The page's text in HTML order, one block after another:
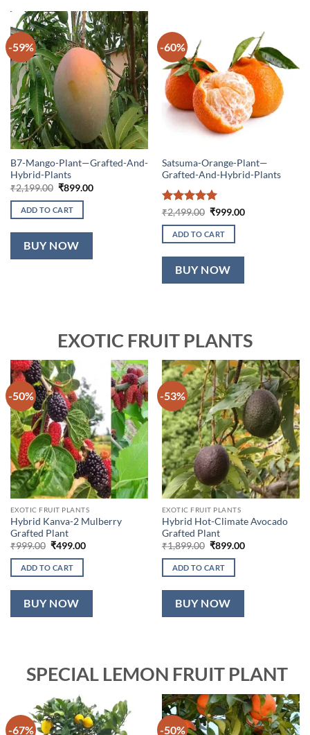
-59%
B7-Mango-Plant—Grafted-And-
Hybrid-Plants
₹2,199.00 Original
was:
₹2,199.00.
₹899.00Current
ADD TO CART
BUY NOW
-60%
Satsuma-Orange-Plant—
Grafted-And-Hybrid-Plants
Rated5
out of 5
₹2,499.00 Original
was:
₹2,499.00.
₹999.00Current
ADD TO CART
BUY NOW
EXOTIC FRUIT PLANTS
-50%
EXOTIC FRUIT PLANTS
Hybrid Kanva-2 Mulberry
Grafted Plant
₹999.00 Original
was:
₹999.00.
₹499.00Current
ADD TO CART
BUY NOW
-53%
EXOTIC FRUIT PLANTS
Hybrid Hot-Climate Avocado
Grafted Plant
₹1,899.00 Original
was:
₹1,899.00.
₹899.00Current
ADD TO CART
BUY NOW
SPECIAL LEMON FRUIT PLANT
-67% -50%